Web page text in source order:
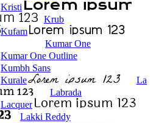
Kristi
Krub
Kufam
Kumar One
Kumar One Outline
Kumbh Sans
Kurale
La
Labrada
Lacquer
Lakki Reddy